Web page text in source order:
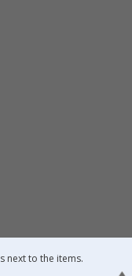
next to the items.